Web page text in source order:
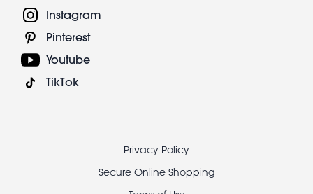
Instagram
Pinterest
Youtube
TikTok
Privacy Policy
Secure Online Shopping